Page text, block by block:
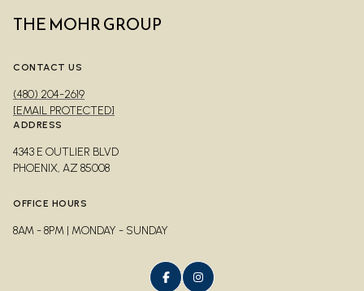
THE MOHR GROUP
CONTACT US
(480) 204-2619
[EMAIL PROTECTED]
ADDRESS
4343 E OUTLIER BLVD
PHOENIX, AZ 85008
OFFICE HOURS
8AM - 8PM | MONDAY - SUNDAY